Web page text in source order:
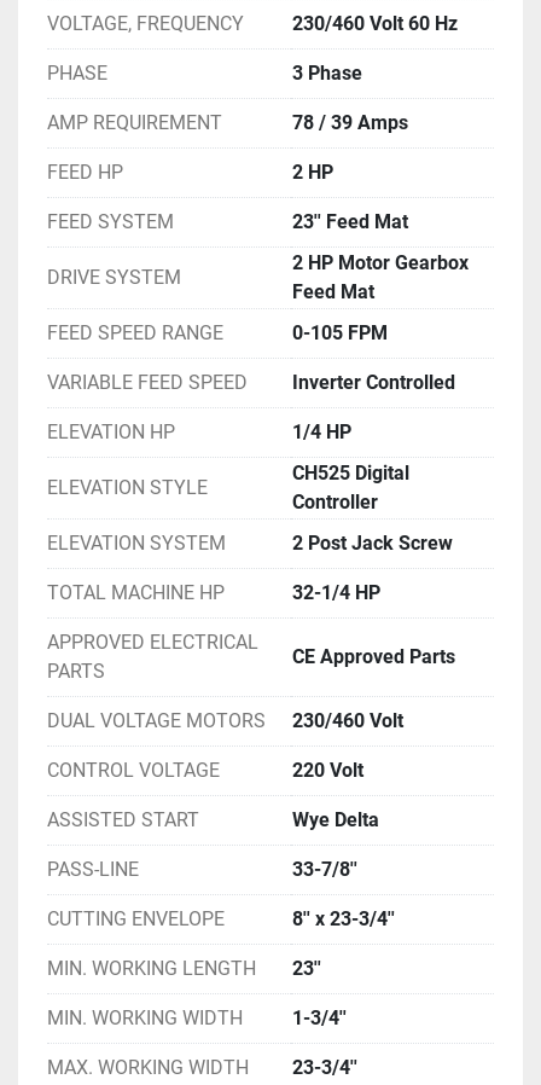
VOLTAGE, FREQUENCY 230/460 Volt 60 Hz
PHASE 3 Phase
AMP REQUIREMENT 78 / 39 Amps
FEED HP 2 HP
FEED SYSTEM 23'' Feed Mat
DRIVE SYSTEM
2 HP Motor Gearbox
Feed Mat
FEED SPEED RANGE
0-105 FPM
VARIABLE FEED SPEED Inverter Controlled
ELEVATION HP 1/4 HP
ELEVATION STYLE
CH525 Digital
Controller
ELEVATION SYSTEM
2 Post Jack Screw
TOTAL MACHINE HP 32-1/4 HP
APPROVED ELECTRICAL
PARTS
CE Approved Parts
DUAL VOLTAGE MOTORS 230/460 Volt
CONTROL VOLTAGE 220 Volt
ASSISTED START Wye Delta
PASS-LINE 33-7/8''
CUTTING ENVELOPE 8'' x 23-3/4''
MIN. WORKING LENGTH 23''
MIN. WORKING WIDTH 1-3/4''
MAX. WORKING WIDTH 23-3/4''